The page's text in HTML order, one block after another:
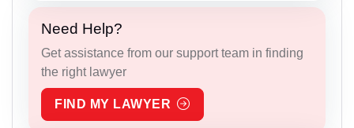
Need Help?
Get assistance from our support team in finding
the right lawyer
FIND MY LAWYER